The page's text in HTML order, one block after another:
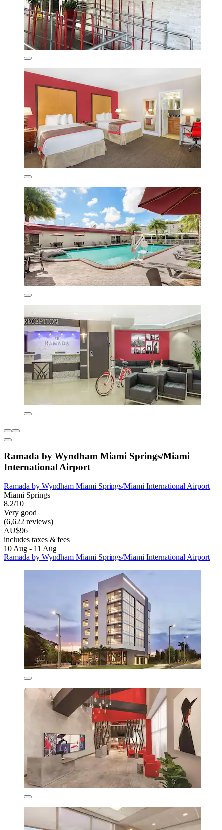
Ramada by Wyndham Miami Springs/Miami
International Airport
Ramada by Wyndham Miami Springs/Miami International Airport
Miami Springs
8.2/10
Very good
(6,622 reviews)
AU$96
includes taxes & fees
10 Aug - 11 Aug
Ramada by Wyndham Miami Springs/Miami International Airport